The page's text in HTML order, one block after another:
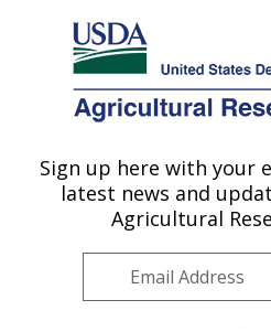
Here's how you know
Agricultural Research Service
U.S. DEPARTMENT OF AGRICULTURE
Sign up here with your
latest news and
Agricultural